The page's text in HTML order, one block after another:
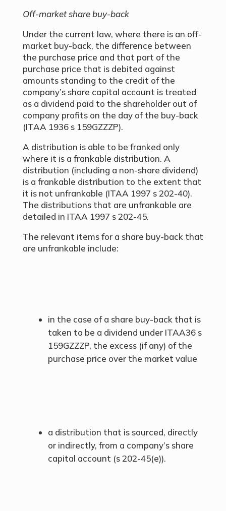
Off-market share buy-back
Under the current law, where there is an off-
market buy-back, the difference between
the purchase price and that part of the
purchase price that is debited against
amounts standing to the credit of the
company’s share capital account is treated
as a dividend paid to the shareholder out of
company profits on the day of the buy-back
(ITAA 1936 s 159GZZZP).
A distribution is able to be franked only
where it is a frankable distribution. A
distribution (including a non-share dividend)
is a frankable distribution to the extent that
it is not unfrankable (ITAA 1997 s 202-40).
The distributions that are unfrankable are
detailed in ITAA 1997 s 202-45.
The relevant items for a share buy-back that
are unfrankable include:
in the case of a share buy-back that is
taken to be a dividend under ITAA36 s
159GZZZP, the excess (if any) of the
purchase price over the market value
a distribution that is sourced, directly
or indirectly, from a company’s share
capital account (s 202-45(e)).